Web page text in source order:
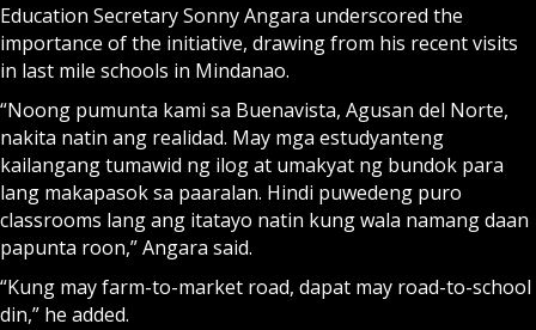
Education Secretary Sonny Angara underscored the
importance of the initiative, drawing from his recent visits
in last mile schools in Mindanao.
“Noong pumunta kami sa Buenavista, Agusan del Norte,
nakita natin ang realidad. May mga estudyanteng
kailangang tumawid ng ilog at umakyat ng bundok para
lang makapasok sa paaralan. Hindi puwedeng puro
classrooms lang ang itatayo natin kung wala namang daan
papunta roon,” Angara said.
“Kung may farm-to-market road, dapat may road-to-school
din,” he added.